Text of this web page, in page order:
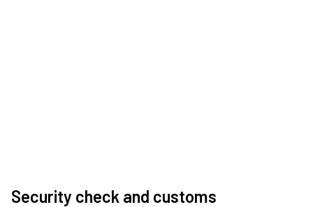
Security check and customs